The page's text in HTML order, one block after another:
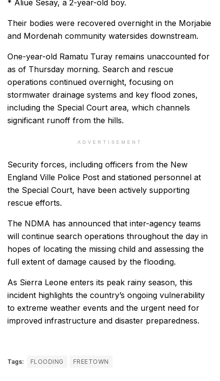
* Aliue Sesay, a 2-year-old boy.
Their bodies were recovered overnight in the Morjabie
and Mordenah community watersides downstream.
One-year-old Ramatu Turay remains unaccounted for
as of Thursday morning. Search and rescue
operations continued overnight, focusing on
stormwater drainage systems and key flood zones,
including the Special Court area, which channels
significant runoff from the hills.
ADVERTISEMENT
Security forces, including officers from the New
England Ville Police Post and stationed personnel at
the Special Court, have been actively supporting
rescue efforts.
The NDMA has announced that inter-agency teams
will continue search operations throughout the day in
hopes of locating the missing child and assessing the
full extent of damage caused by the flooding.
As Sierra Leone enters its peak rainy season, this
incident highlights the country’s ongoing vulnerability
to extreme weather events and the urgent need for
improved infrastructure and disaster preparedness.
Tags: FLOODING FREETOWN